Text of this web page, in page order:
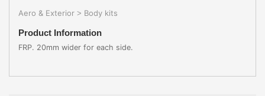
Aero & Exterior > Body kits
Product Information
FRP. 20mm wider for each side.